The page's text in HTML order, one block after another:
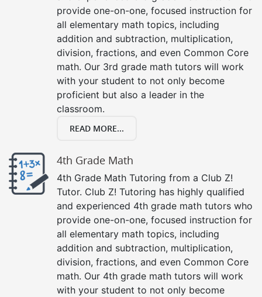
provide one-on-one, focused instruction for
all elementary math topics, including
addition and subtraction, multiplication,
division, fractions, and even Common Core
math. Our 3rd grade math tutors will work
with your student to not only become
proficient but also a leader in the
classroom.
READ MORE...
4th Grade Math
4th Grade Math Tutoring from a Club Z!
Tutor. Club Z! Tutoring has highly qualified
and experienced 4th grade math tutors who
provide one-on-one, focused instruction for
all elementary math topics, including
addition and subtraction, multiplication,
division, fractions, and even Common Core
math. Our 4th grade math tutors will work
with your student to not only become